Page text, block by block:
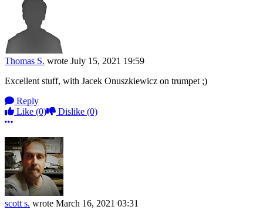
Thomas S. wrote July 15, 2021 19:59
Excellent stuff, with Jacek Onuszkiewicz on trumpet ;)
Reply
Like (0) Dislike (0)
More options
scott s. wrote March 16, 2021 03:31